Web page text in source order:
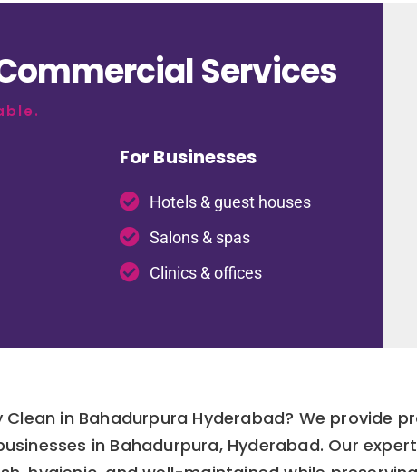
Services
For Businesses
Hotels & guest houses
Salons & spas
Clinics & offices
in Bahadurpura Hyderabad? We provide
in Bahadurpura, Hyderabad. Our